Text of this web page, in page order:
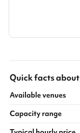
Quick facts about
Available venues
Capacity range